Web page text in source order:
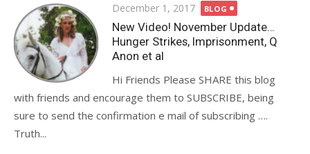
Posted
on
December 1, 2017 BLOG
New Video! November Update…
Hunger Strikes, Imprisonment, Q
Anon et al
Hi Friends Please SHARE this blog
with friends and encourage them to SUBSCRIBE, being
sure to send the confirmation e mail of subscribing ….
Truth...